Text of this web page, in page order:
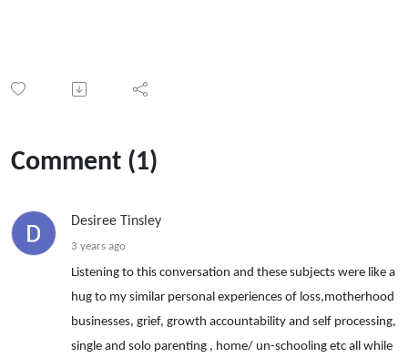
Comment (1)
Desiree Tinsley
3 years ago
Listening to this conversation and these subjects were like a
hug to my similar personal experiences of loss,motherhood
businesses, grief, growth accountability and self processing,
single and solo parenting , home/ un-schooling etc all while